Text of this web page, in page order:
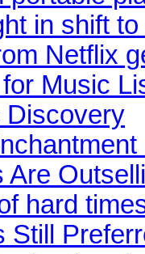
in shift
Netflix
Music
Discovery
Are
hard
Still